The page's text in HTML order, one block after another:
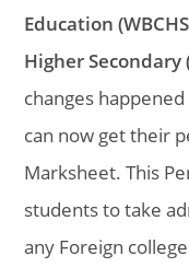
Education
Higher Secondary
changes
can now get their
Marksheet. This
students to take
any Foreign